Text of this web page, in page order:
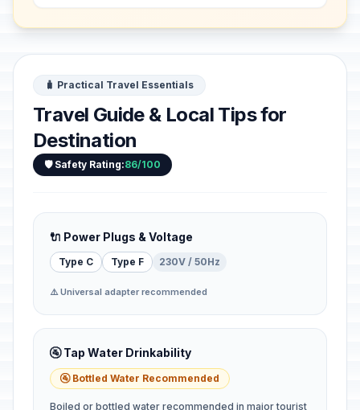
isolated ...
🧳 Practical Travel Essentials
Travel Guide & Local Tips for
Destination
🛡️ Safety Rating:86/100
🔌 Power Plugs & Voltage
Type C Type F 230V / 50Hz
⚠️ Universal adapter recommended
🚰 Tap Water Drinkability
🚰 Bottled Water Recommended
Boiled or bottled water recommended in major tourist